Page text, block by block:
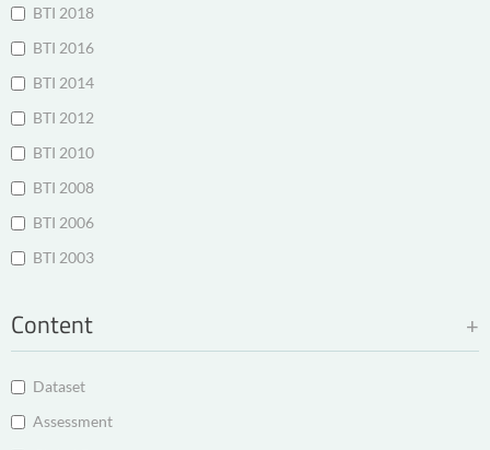
BTI 2018
BTI 2016
BTI 2014
BTI 2012
BTI 2010
BTI 2008
BTI 2006
BTI 2003
Content
Dataset
Assessment